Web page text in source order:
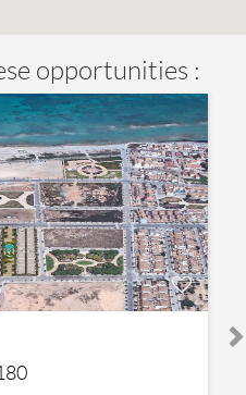
opportunities :